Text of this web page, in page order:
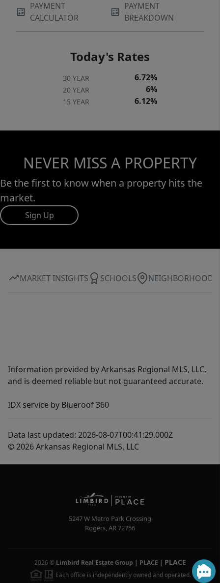
PAYMENT
CALCULATOR
PAYMENT
BREAKDOWN
Today's Rates
30 YEAR 6.72%
20 YEAR 6%
15 YEAR 6.12%
NEVER MISS A PROPERTY
Be the first to know when a property hits the
market.
Sign Up
MARKET INSIGHTS SCHOOLS NEIGHBORHOOD
Information provided by Arkansas Regional MLS, LLC,
and is deemed reliable but not guaranteed accurate.
IDX service by Blueroof 360
Data last updated: 2026-08-07T00:41:29.000Z
© 2026 Arkansas Regional MLS, LLC
5247 W Metro Park Crossing
Rogers,AR72756
2026 © Limbird Real Estate Group | PLACE | PLACE
Each office is independently owned and operated.